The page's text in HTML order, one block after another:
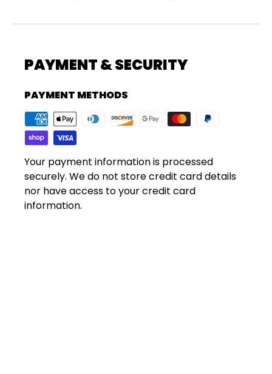
PAYMENT & SECURITY
PAYMENT METHODS
Your payment information is processed
securely. We do not store credit card details
nor have access to your credit card
information.